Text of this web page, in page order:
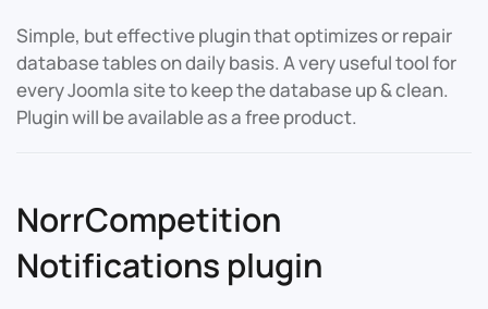
Simple, but effective plugin that optimizes or repair
database tables on daily basis. A very useful tool for
every Joomla site to keep the database up & clean.
Plugin will be available as a free product.
NorrCompetition
Notifications plugin